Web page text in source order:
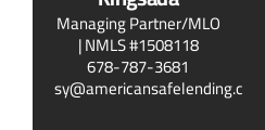
Managing Partner/MLO
| NMLS #1508118
678-787-3681
sy@americansafelending.com